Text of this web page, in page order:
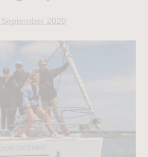
September 2020